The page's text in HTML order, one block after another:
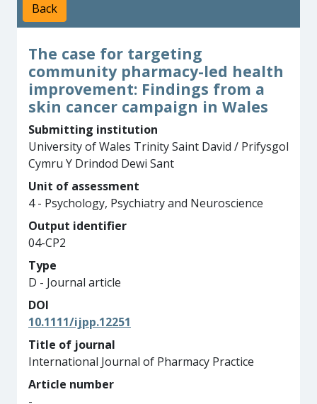
Back
The case for targeting
community pharmacy-led health
improvement: Findings from a
skin cancer campaign in Wales
Submitting institution
University of Wales Trinity Saint David / Prifysgol
Cymru Y Drindod Dewi Sant
Unit of assessment
4 - Psychology, Psychiatry and Neuroscience
Output identifier
04-CP2
Type
D - Journal article
DOI
10.1111/ijpp.12251
Title of journal
International Journal of Pharmacy Practice
Article number